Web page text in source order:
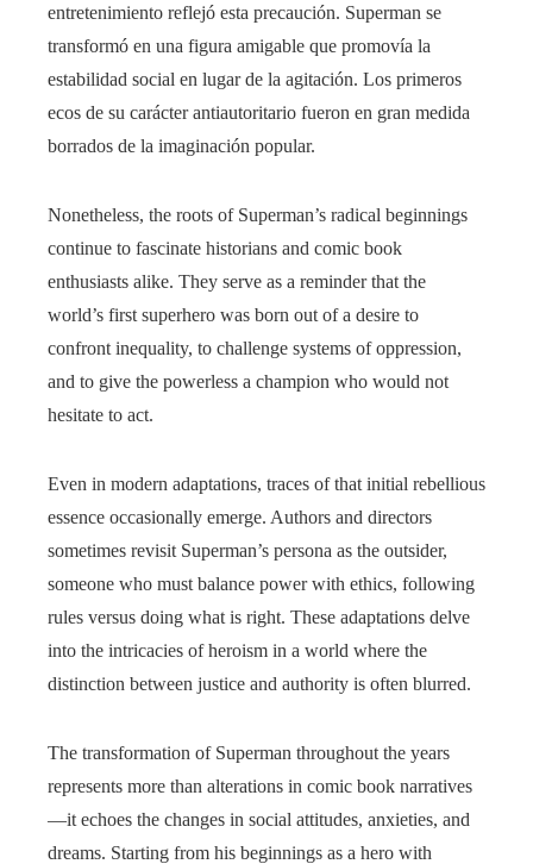
entretenimiento reflejó esta precaución. Superman se
transformó en una figura amigable que promovía la
estabilidad social en lugar de la agitación. Los primeros
ecos de su carácter antiautoritario fueron en gran medida
borrados de la imaginación popular.
Nonetheless, the roots of Superman’s radical beginnings
continue to fascinate historians and comic book
enthusiasts alike. They serve as a reminder that the
world’s first superhero was born out of a desire to
confront inequality, to challenge systems of oppression,
and to give the powerless a champion who would not
hesitate to act.
Even in modern adaptations, traces of that initial rebellious
essence occasionally emerge. Authors and directors
sometimes revisit Superman’s persona as the outsider,
someone who must balance power with ethics, following
rules versus doing what is right. These adaptations delve
into the intricacies of heroism in a world where the
distinction between justice and authority is often blurred.
The transformation of Superman throughout the years
represents more than alterations in comic book narratives
—it echoes the changes in social attitudes, anxieties, and
dreams. Starting from his beginnings as a hero with